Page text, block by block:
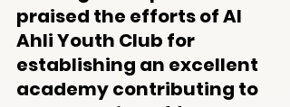
praised the efforts of Al
Ahli Youth Club for
establishing an excellent
academy contributing to